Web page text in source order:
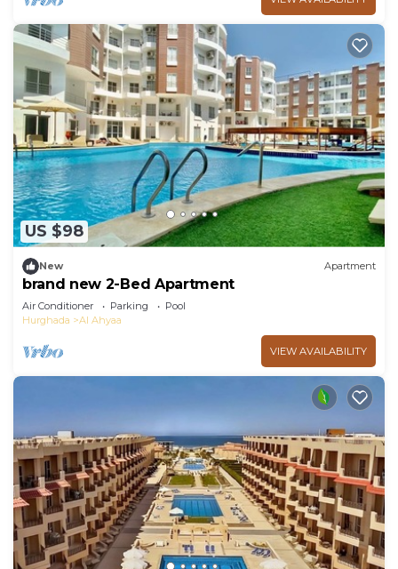
US $98
New Apartment
brand new 2-Bed Apartment
Air Conditioner Parking
Pool
Hurghada
Al Ahyaa
VIEW AVAILABILITY